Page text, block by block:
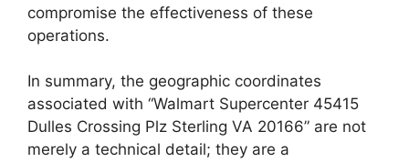
compromise the effectiveness of these
operations.
In summary, the geographic coordinates
associated with “Walmart Supercenter 45415
Dulles Crossing Plz Sterling VA 20166” are not
merely a technical detail; they are a